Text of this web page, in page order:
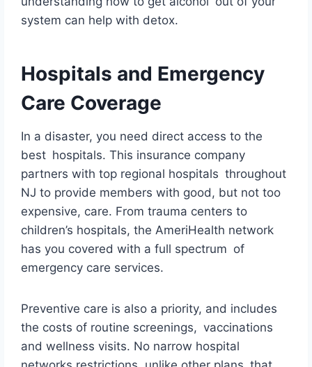
system can help with detox.
Hospitals and Emergency
Care Coverage
In a disaster, you need direct access to the
best hospitals. This insurance company
partners with top regional hospitals throughout
NJ to provide members with good, but not too
expensive, care. From trauma centers to
children’s hospitals, the AmeriHealth network
has you covered with a full spectrum of
emergency care services.
Preventive care is also a priority, and includes
the costs of routine screenings, vaccinations
and wellness visits. No narrow hospital